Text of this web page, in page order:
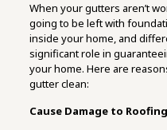
When your gutters aren’t
going to be left with
inside your home, and
significant role in
your home. Here are
gutter clean:
Cause Damage to Roofing